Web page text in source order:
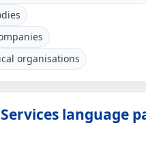
organisations
language